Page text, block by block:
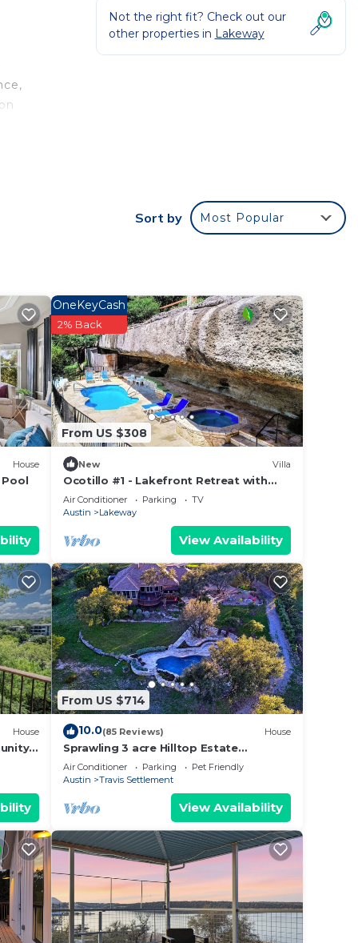
a
Not the right fit? Check out our
other properties in Lakeway
Sort by Most Popular
House
Pool
From US $308
OneKeyCash
2% Back
New Villa
Ocotillo #1 - Lakefront Retreat with
Pool & Hot Tub
Air Conditioner Parking
TV
Austin
Lakeway
View Availability
House
From US $714
10.0(85 Reviews) House
Sprawling 3 acre Hilltop Estate
w/Endless Views of the Famed Texas
Hill Country
Air Conditioner Parking
Pet Friendly
Austin
Travis Settlement
View Availability